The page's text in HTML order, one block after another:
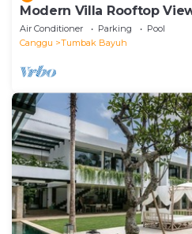
Modern Villa Rooftop
Air Conditioner Parking
Pool
Canggu
Tumbak Bayuh